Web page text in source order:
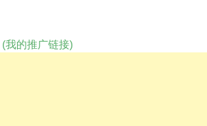
我的推广链接)